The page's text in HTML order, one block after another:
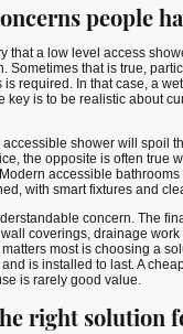
people
that a low level access
Sometimes that is true,
required. In that case, a
key is to be realistic about
shower will spoil
the opposite is often true
accessible
with smart fixtures and
concern. The
coverings, drainage
most is choosing a
is installed to last. A
is rarely good value.
right solution